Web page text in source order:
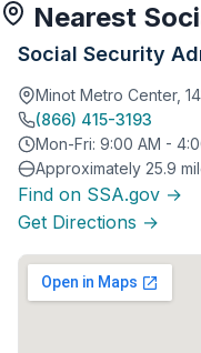
Nearest
Social Security
Minot Metro Center,
(866) 415-3193
Mon-Fri: 9:00 AM -
Approximately 25.9
Find on SSA.gov →
Get Directions →